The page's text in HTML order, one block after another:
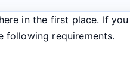
in the first place. If
following requirements.